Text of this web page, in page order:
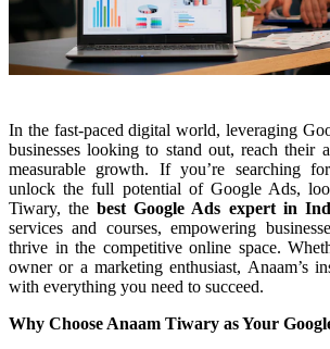
In the fast-paced digital world, leveraging
businesses looking to stand out, reach their
measurable growth. If you’re searching
unlock the full potential of Google Ads,
Tiwary, thebest Google Ads expert in
services and courses, empowering
thrive in the competitive online space.
owner or a marketing enthusiast, Anaam’s
with everything you need to succeed.
Why Choose Anaam Tiwary as Your